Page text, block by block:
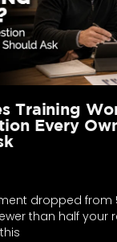
Training
Every
dropped from
than half your